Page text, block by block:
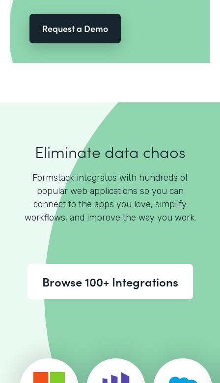
Request a Demo
Eliminate data chaos
Formstack integrates with hundreds of
popular web applications so you can
connect to the apps you love, simplify
workflows, and improve the way you work.
Browse 100+ Integrations